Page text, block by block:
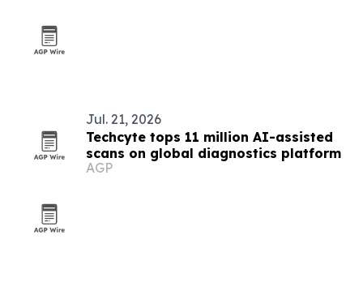
Jul. 21, 2026
Techcyte tops 11 million AI-assisted
scans on global diagnostics platform
AGP